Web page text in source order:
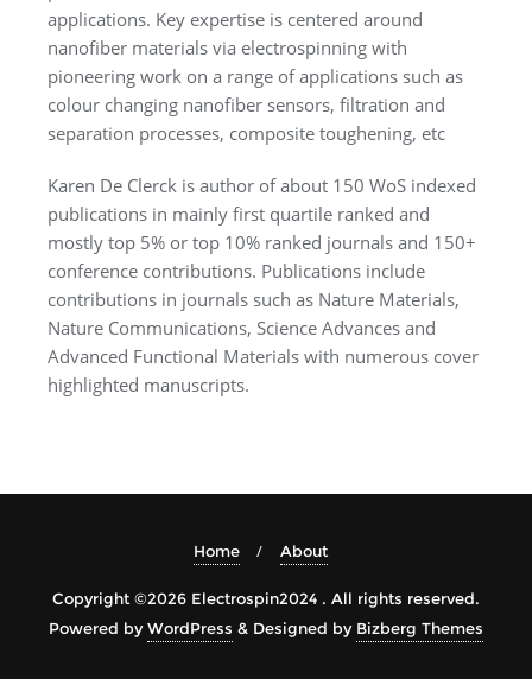
applications. Key expertise is centered around
nanofiber materials via electrospinning with
pioneering work on a range of applications such as
colour changing nanofiber sensors, filtration and
separation processes, composite toughening, etc
Karen De Clerck is author of about 150 WoS indexed
publications in mainly first quartile ranked and
mostly top 5% or top 10% ranked journals and 150+
conference contributions. Publications include
contributions in journals such as Nature Materials,
Nature Communications, Science Advances and
Advanced Functional Materials with numerous cover
highlighted manuscripts.
Home About
Copyright ©2026 Electrospin2024 . All rights reserved.
Powered byWordPress & Designed by Bizberg Themes